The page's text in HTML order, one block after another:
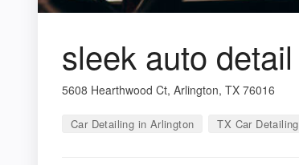
sleek auto detail
5608 Hearthwood Ct, Arlington, TX 76016
Car Detailing in Arlington TX Car Detailing